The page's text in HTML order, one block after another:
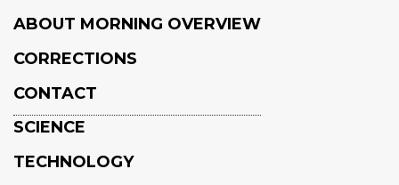
ABOUT MORNING OVERVIEW
CORRECTIONS
CONTACT
SCIENCE
TECHNOLOGY